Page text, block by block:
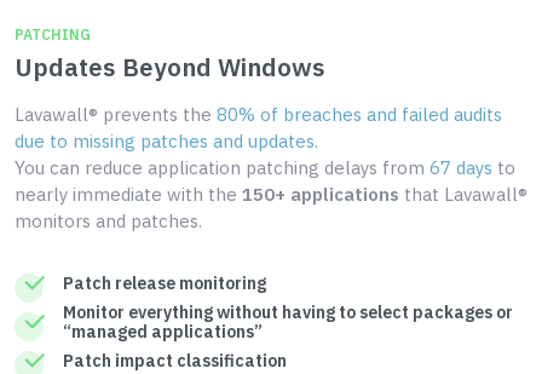
PATCHING
Updates Beyond Windows
Lavawall® prevents the 80% of breaches and failed audits
due to missing patches and updates.
You can reduce application patching delays from 67 days to
nearly immediate with the 150+ applications that Lavawall®
monitors and patches.
Patch release monitoring
Monitor everything without having to select packages or
“managed applications”
Patch impact classification